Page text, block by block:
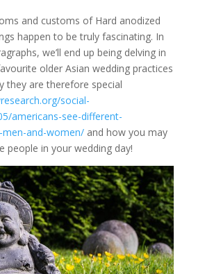
and customs of Hard anodized
happen to be truly fascinating. In
we’ll end up being delving in
older Asian wedding practices
they are therefore special
social-
americans-see-different-
and-women/and how you may
people in your wedding day!